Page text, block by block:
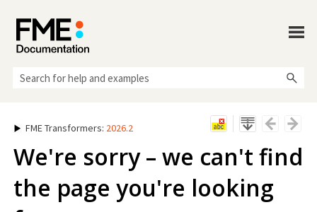
FME Transformers: 2026.2
We're sorry – we can't find
the page you're looking